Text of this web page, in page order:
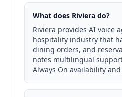
What does Riviera do?
Riviera provides AI voice
hospitality industry that
dining orders, and
notes multilingual
Always On availability